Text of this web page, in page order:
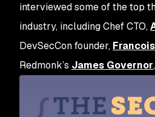
interviewed some of the top
industry, including Chef CTO,
DevSecCon founder,
Redmonk’s James Governor